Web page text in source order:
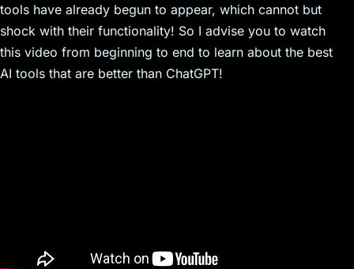
tools have already begun to appear, which cannot but
shock with their functionality! So I advise you to watch
this video from beginning to end to learn about the best
AI tools that are better than ChatGPT!